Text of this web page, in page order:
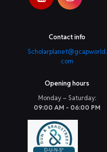
Contact info
Scholarplanet@gcapworld.
com
Opening hours
Monday – Saturday:
09:00 AM - 06:00 PM